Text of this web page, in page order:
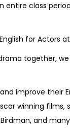
entire class
for Actors
together,
improve their
winning films,
and